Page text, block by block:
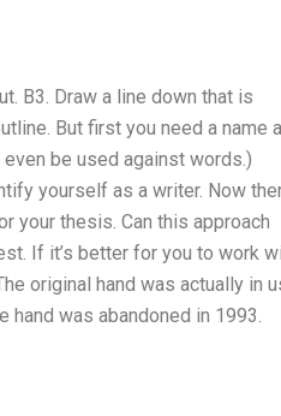
B3. Draw a line down that is
But first you need a name
be used against words.)
yourself as a writer. Now
your thesis. Can this approach
If it’s better for you to work
original hand was actually in
was abandoned in 1993.